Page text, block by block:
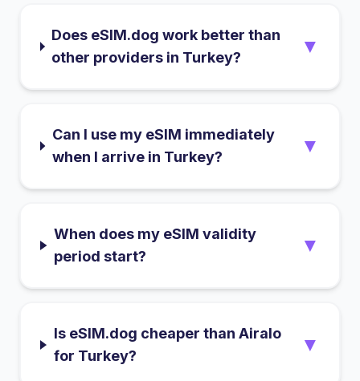
Does eSIM.dog work better than
other providers in Turkey?
▼
Can I use my eSIM immediately
when I arrive in Turkey?
▼
When does my eSIM validity
period start?
▼
Is eSIM.dog cheaper than Airalo
for Turkey?
▼